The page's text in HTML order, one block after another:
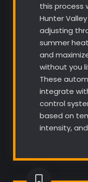
this process
Hunter
adjusting
summer
and
without you
These
integrate
control
based on
intensity,